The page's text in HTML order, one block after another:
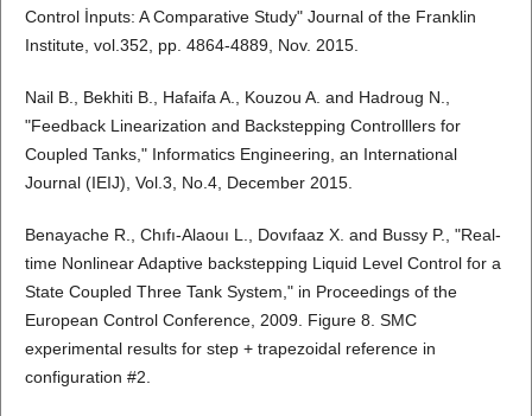
Control İnputs: A Comparative Study" Journal of the Franklin
Institute, vol.352, pp. 4864-4889, Nov. 2015.
Nail B., Bekhiti B., Hafaifa A., Kouzou A. and Hadroug N.,
"Feedback Linearization and Backstepping Controlllers for
Coupled Tanks," Informatics Engineering, an International
Journal (IEIJ), Vol.3, No.4, December 2015.
Benayache R., Chıfı-Alaouı L., Dovıfaaz X. and Bussy P., "Real-
time Nonlinear Adaptive backstepping Liquid Level Control for a
State Coupled Three Tank System," in Proceedings of the
European Control Conference, 2009. Figure 8. SMC
experimental results for step + trapezoidal reference in
configuration #2.